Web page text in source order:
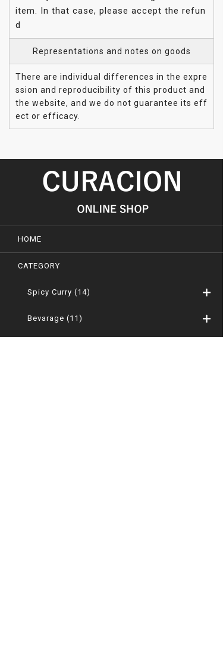
item. In that case, please accept the refun
d
Representations and notes on goods
There are individual differences in the expre
ssion and reproducibility of this product and
the website, and we do not guarantee its eff
ect or efficacy.
HOME
CATEGORY
Spicy Curry (14)
Bevarage (11)